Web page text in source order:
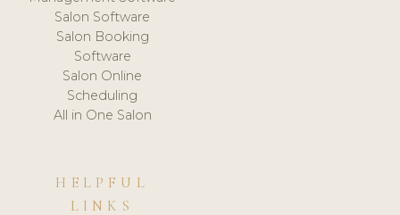
Salon Software
Salon Booking
Software
Salon Online
Scheduling
All in One Salon
HELPFUL
LINKS